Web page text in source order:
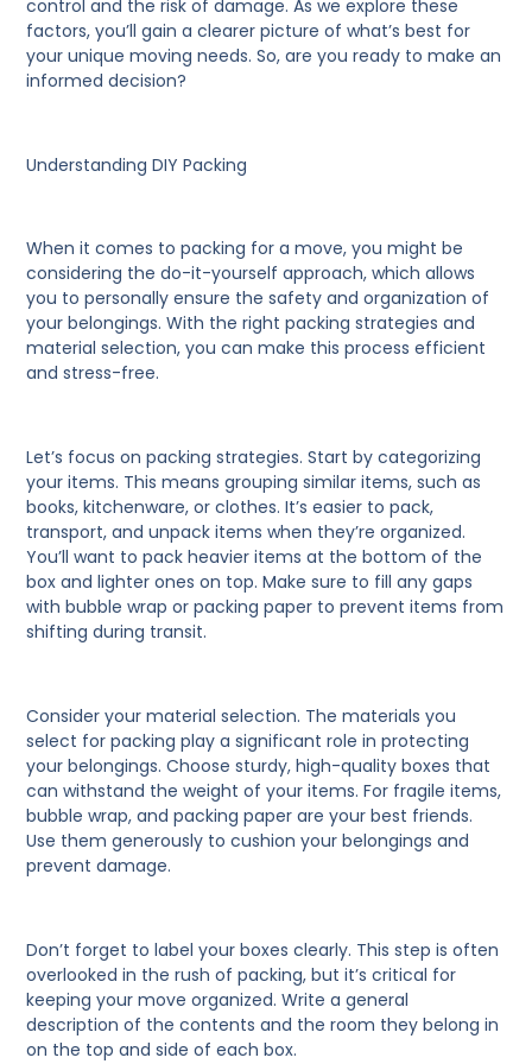
control and the risk of damage. As we explore these
factors, you’ll gain a clearer picture of what’s best for
your unique moving needs. So, are you ready to make an
informed decision?
Understanding DIY Packing
When it comes to packing for a move, you might be
considering the do-it-yourself approach, which allows
you to personally ensure the safety and organization of
your belongings. With the right packing strategies and
material selection, you can make this process efficient
and stress-free.
Let’s focus on packing strategies. Start by categorizing
your items. This means grouping similar items, such as
books, kitchenware, or clothes. It’s easier to pack,
transport, and unpack items when they’re organized.
You’ll want to pack heavier items at the bottom of the
box and lighter ones on top. Make sure to fill any gaps
with bubble wrap or packing paper to prevent items from
shifting during transit.
Consider your material selection. The materials you
select for packing play a significant role in protecting
your belongings. Choose sturdy, high-quality boxes that
can withstand the weight of your items. For fragile items,
bubble wrap, and packing paper are your best friends.
Use them generously to cushion your belongings and
prevent damage.
Don’t forget to label your boxes clearly. This step is often
overlooked in the rush of packing, but it’s critical for
keeping your move organized. Write a general
description of the contents and the room they belong in
on the top and side of each box.